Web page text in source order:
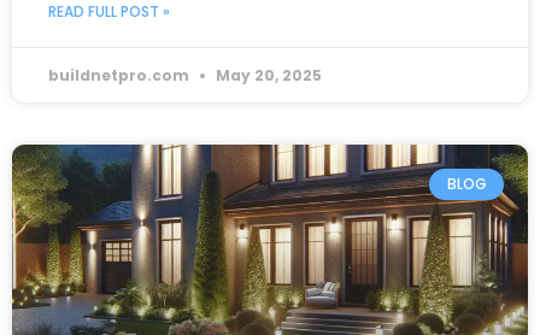
READ FULL POST »
buildnetpro.com May 20, 2025
BLOG